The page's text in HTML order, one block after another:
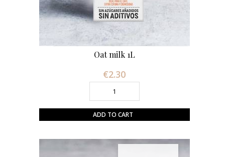
Oat milk 1L
€2.30Price
ADD TO CART